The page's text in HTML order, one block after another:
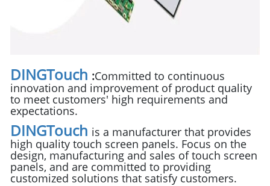
DINGTouch :Committed to continuous
innovation and improvement of product quality
to meet customers' high requirements and
expectations.
DINGTouch is a manufacturer that provides
high quality touch screen panels. Focus on the
design, manufacturing and sales of touch screen
panels, and are committed to providing
customized solutions that satisfy customers.